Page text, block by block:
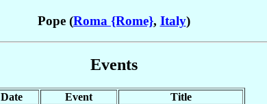
Pope (Roma {Rome}, Italy)
Events
Date Event
Title